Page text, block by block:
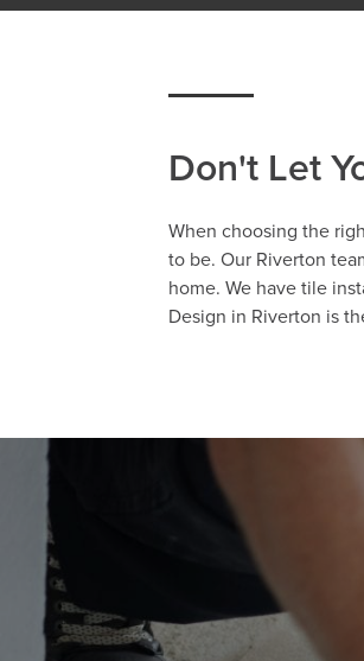
Don't Let
When choosing the
to be. Our Riverton
home. We have tile
Design in Riverton is